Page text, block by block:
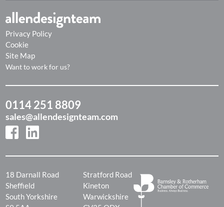
Privacy Policy
Cookie
Site Map
Want to work for us?
0114 251 8809
sales@allendesignteam.com
18 Darnall Road
Sheffield
South Yorkshire
Stratford Road
Kineton
Warwickshire